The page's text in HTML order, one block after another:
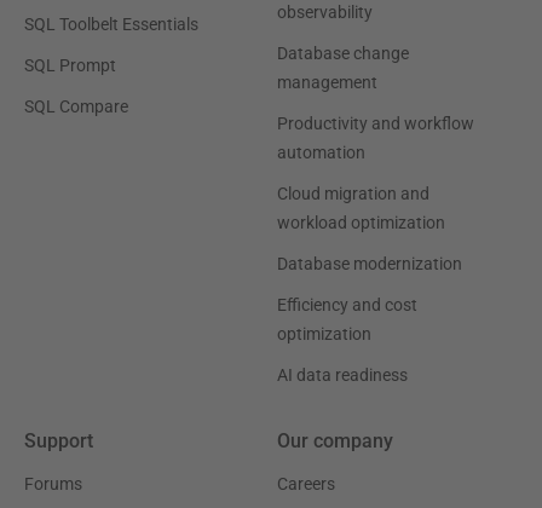
SQL Toolbelt Essentials
SQL Prompt
SQL Compare
observability
Database change
management
Productivity and workflow
automation
Cloud migration and
workload optimization
Database modernization
Efficiency and cost
optimization
AI data readiness
Support
Forums
Our company
Careers